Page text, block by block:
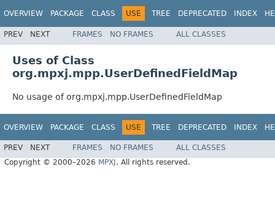
OVERVIEW PACKAGE CLASS USE TREE DEPRECATED INDEX
PREV NEXT FRAMES NO FRAMES ALL CLASSES
Uses of Class
org.mpxj.mpp.UserDefinedFieldMap
No usage of org.mpxj.mpp.UserDefinedFieldMap
OVERVIEW PACKAGE CLASS USE TREE DEPRECATED INDEX
PREV NEXT FRAMES NO FRAMES
ALL CLASSES
Copyright © 2000–2026 MPXJ . All rights reserved.